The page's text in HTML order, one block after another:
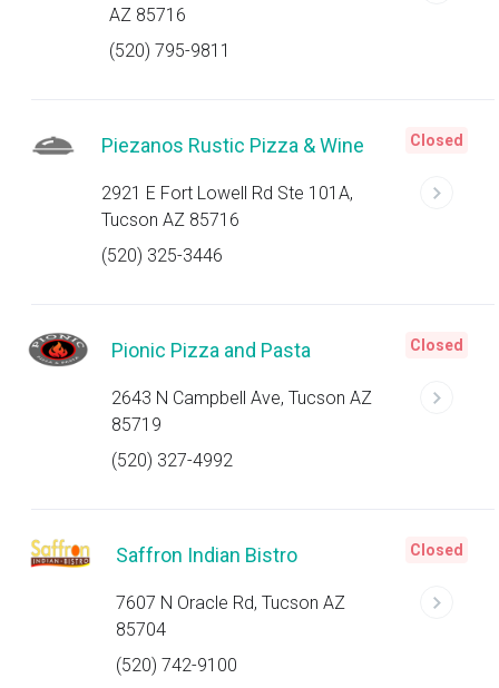
AZ 85716
(520) 795-9811
Piezanos Rustic Pizza & Wine
2921 E Fort Lowell Rd Ste 101A,
Tucson AZ 85716
(520) 325-3446
Closed
Pionic Pizza and Pasta
2643 N Campbell Ave, Tucson AZ
85719
(520) 327-4992
Closed
Saffron Indian Bistro
7607 N Oracle Rd, Tucson AZ
85704
(520) 742-9100
Closed